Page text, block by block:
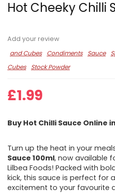
Hot Cheeky Chilli
Add your review
and Cubes
Condiments Sauce
Cubes
Stock Powder
£1.99
Buy Hot Chilli Sauce Online
Turn up the heat in your
Sauce 100ml, now available
Lilbea Foods! Packed with
kick, this sauce is perfect for
excitement to your favourite